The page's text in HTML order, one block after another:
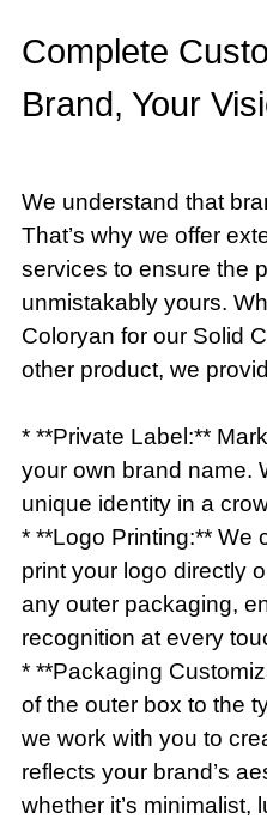
Complete
Brand, Your
We understand that
That’s why we offer
services to ensure the
unmistakably yours.
Coloryan for our Solid
other product, we
* **Private Label:**
your own brand name.
unique identity in a
* **Logo Printing:** We
print your logo directly
any outer packaging,
recognition at every
* **Packaging
of the outer box to the
we work with you to
reflects your brand’s
whether it’s minimalist,